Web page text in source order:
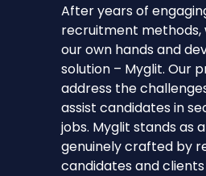
After years of
recruitment
our own hands and
solution – Myglit. Our
address the
assist candidates in
jobs. Myglit stands as
genuinely crafted by
candidates and clients